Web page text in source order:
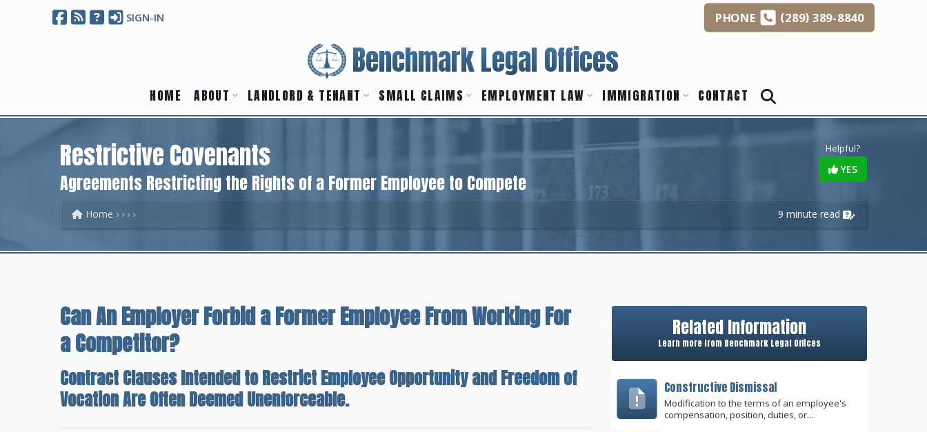
SIGN-IN PHONE (289)389-8840
Benchmark Legal Offices
HOME ABOUT LANDLORD & TENANT SMALL CLAIMS EMPLOYMENT LAW IMMIGRATION CONTACT
Helpful?
YES
Restrictive Covenants
Agreements Restricting the Rights of a Former Employee to Compete
9 minute read
Home
Can An Employer Forbid a Former Employee From Working For
a Competitor?
Contract Clauses Intended to Restrict Employee Opportunity and Freedom of
Vocation Are Often Deemed Unenforceable.
Related Information
Learn more from Benchmark Legal Offices
Constructive Dismissal
Modification to the terms of an employee's
compensation, position, duties, or...